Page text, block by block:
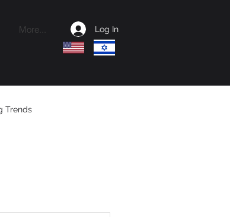
More... Log In
Trends